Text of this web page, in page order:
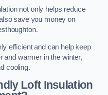
not only helps reduce
save you money on
efficient and can help keep
and warmer in the winter,
cooling.
Loft Insulation